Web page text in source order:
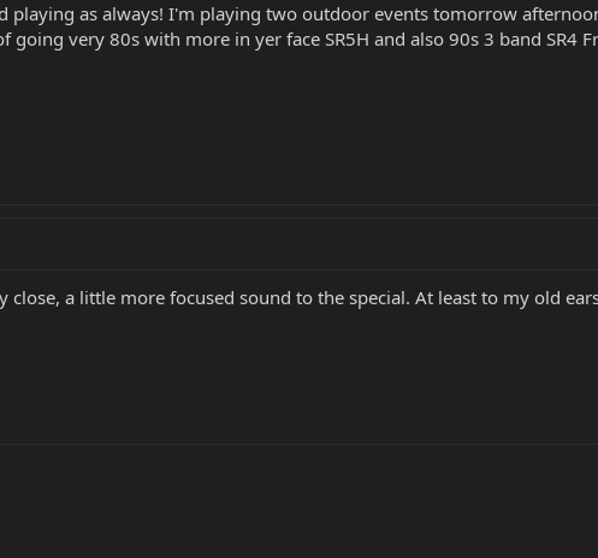
playing as always! I'm playing two outdoor events tomorrow
going very 80s with more in yer face SR5H and also 90s 3 band SR4
close, a little more focused sound to the special. At least to my old